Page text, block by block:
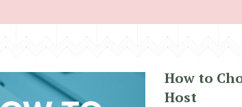
How to
Host